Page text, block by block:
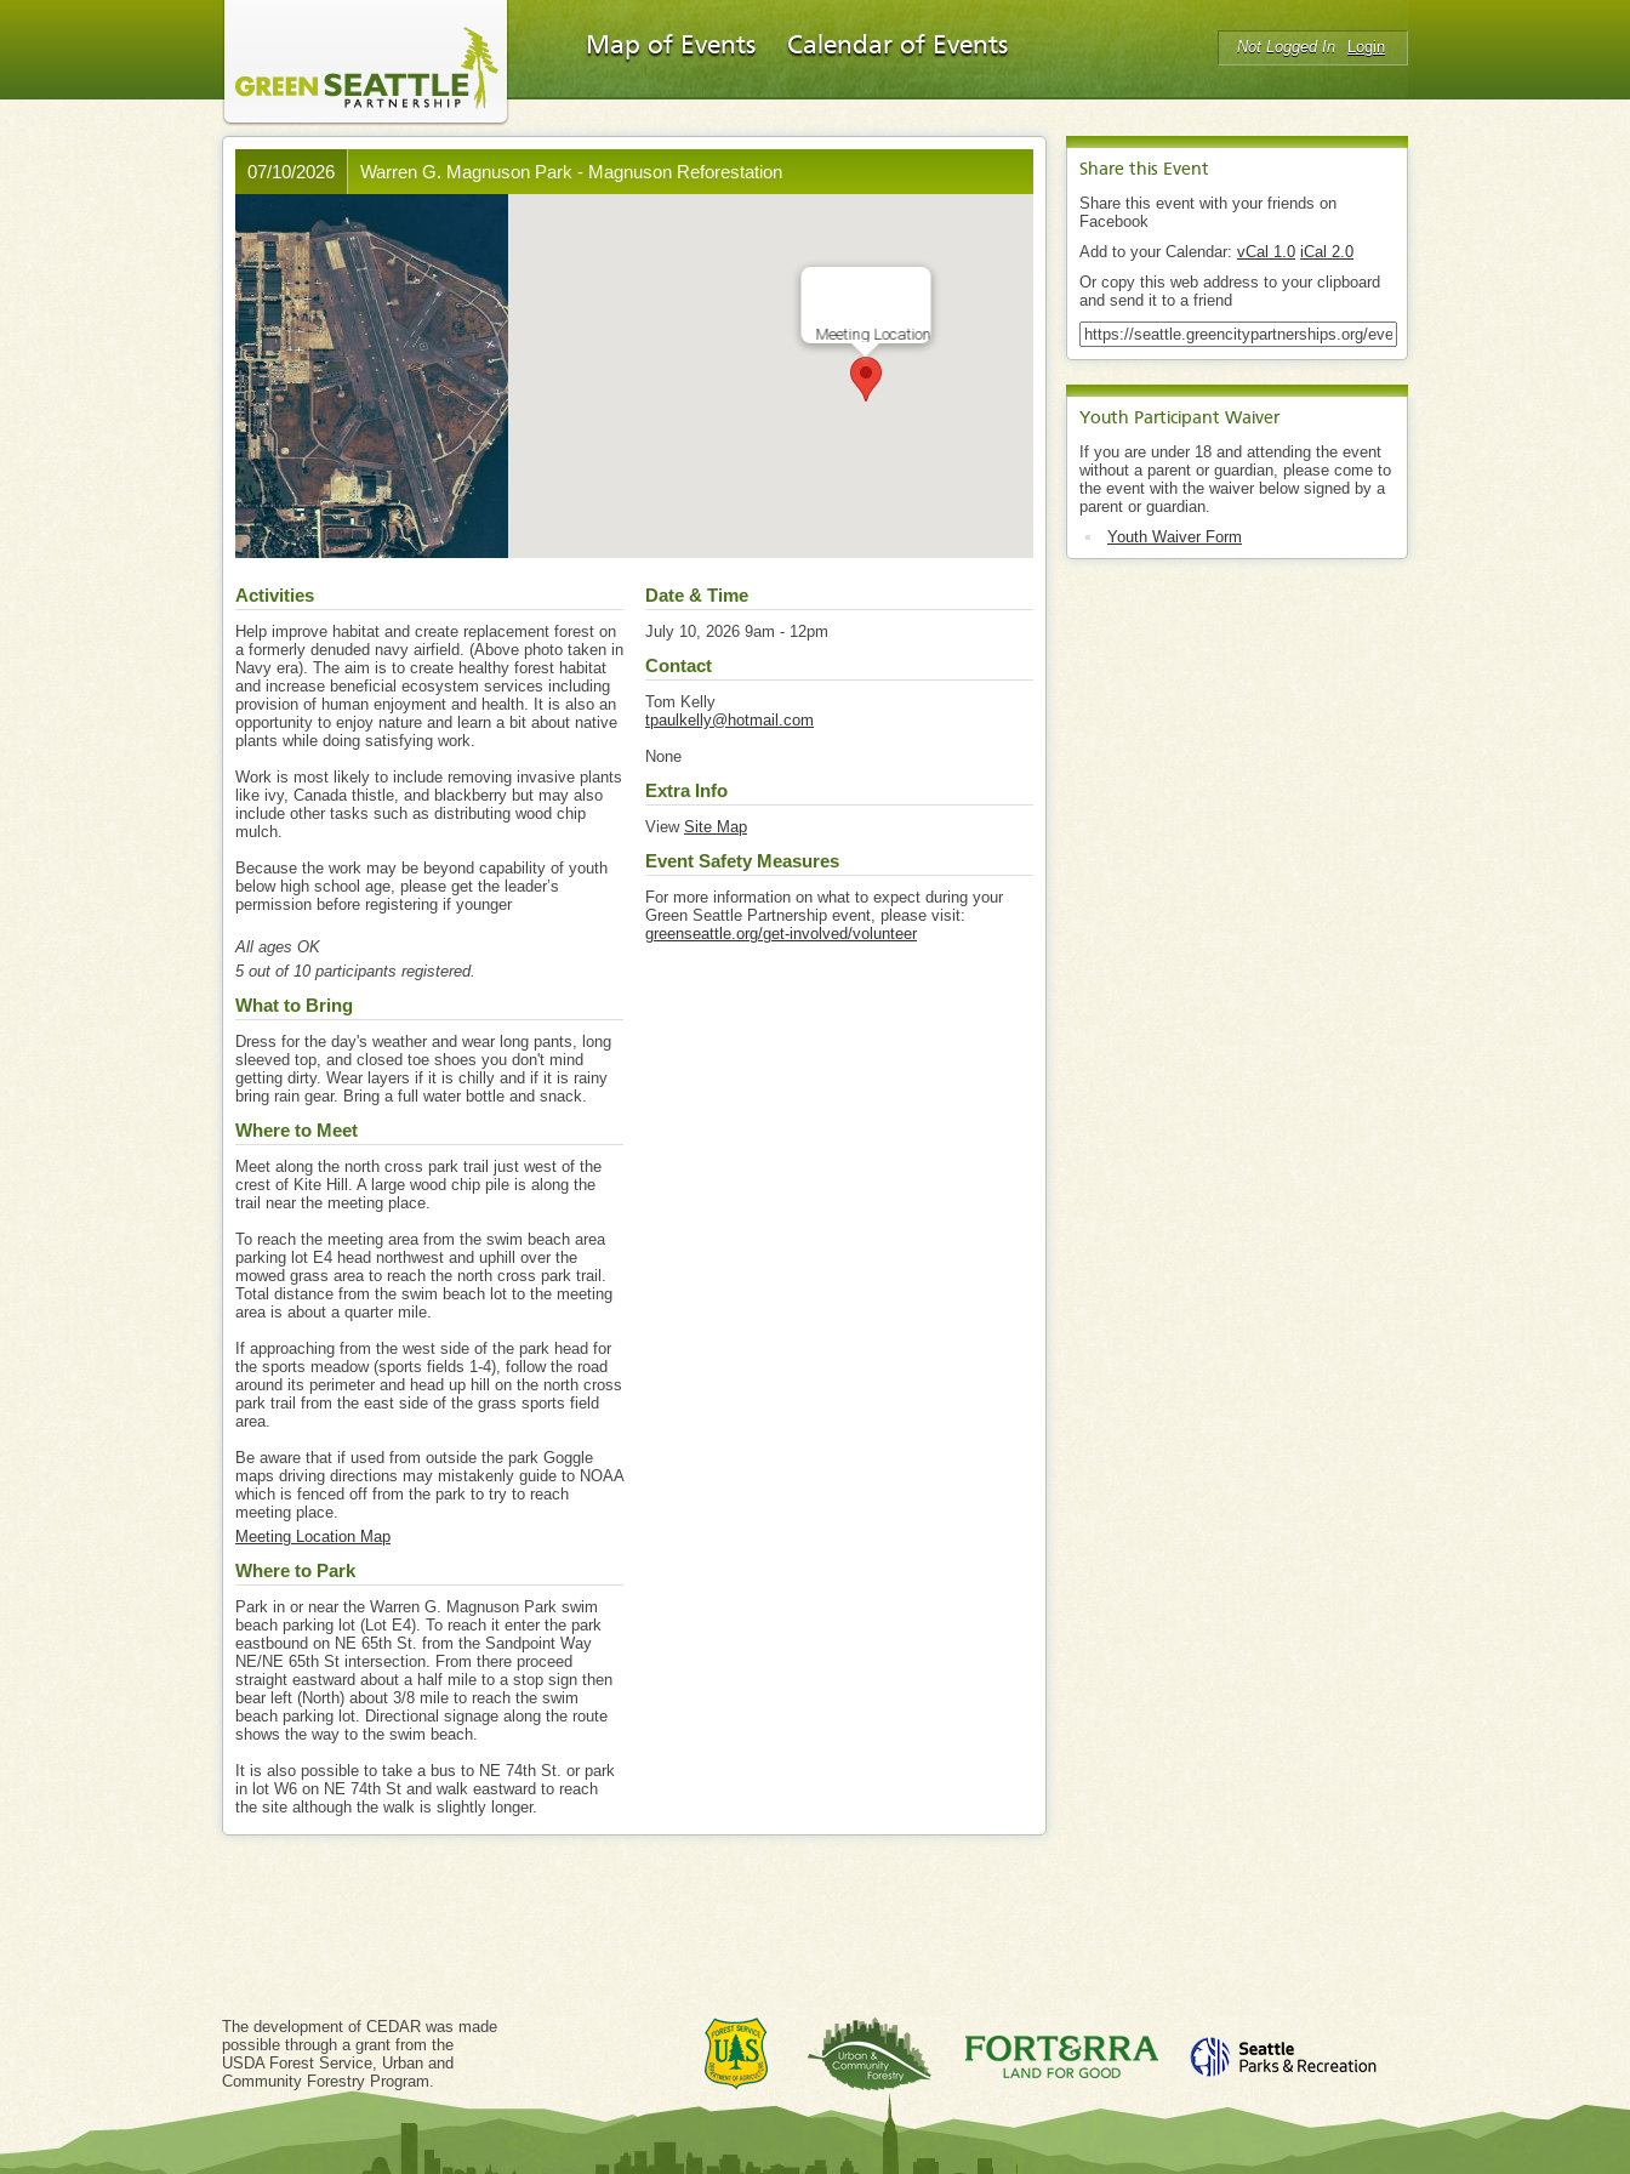
Map of Events Calendar of Events Not Logged In Login
Share this Event
Share this event with your friends on
Facebook
Add to your Calendar: vCal 1.0 iCal 2.0
Or copy this web address to your clipboard
and send it to a friend
Youth Participant Waiver
If you are under 18 and attending the event
without a parent or guardian, please come to
the event with the waiver below signed by a
parent or guardian.
Youth Waiver Form
Warren G. Magnuson Park - Magnuson Reforestation
07/10/2026
Meeting Location
Activities
Help improve habitat and create replacement forest on
a formerly denuded navy airfield. (Above photo taken in
Navy era). The aim is to create healthy forest habitat
and increase beneficial ecosystem services including
provision of human enjoyment and health. It is also an
opportunity to enjoy nature and learn a bit about native
plants while doing satisfying work.
Work is most likely to include removing invasive plants
like ivy, Canada thistle, and blackberry but may also
include other tasks such as distributing wood chip
mulch.
Because the work may be beyond capability of youth
below high school age, please get the leader’s
permission before registering if younger
All ages OK
5 out of 10 participants registered.
What to Bring
Dress for the day's weather and wear long pants, long
sleeved top, and closed toe shoes you don't mind
getting dirty. Wear layers if it is chilly and if it is rainy
bring rain gear. Bring a full water bottle and snack.
Where to Meet
Meet along the north cross park trail just west of the
crest of Kite Hill. A large wood chip pile is along the
trail near the meeting place.
To reach the meeting area from the swim beach area
parking lot E4 head northwest and uphill over the
mowed grass area to reach the north cross park trail.
Total distance from the swim beach lot to the meeting
area is about a quarter mile.
If approaching from the west side of the park head for
the sports meadow (sports fields 1-4), follow the road
around its perimeter and head up hill on the north cross
park trail from the east side of the grass sports field
area.
Be aware that if used from outside the park Goggle
maps driving directions may mistakenly guide to NOAA
which is fenced off from the park to try to reach
meeting place.
Meeting Location Map
Where to Park
Park in or near the Warren G. Magnuson Park swim
beach parking lot (Lot E4). To reach it enter the park
eastbound on NE 65th St. from the Sandpoint Way
NE/NE 65th St intersection. From there proceed
straight eastward about a half mile to a stop sign then
bear left (North) about 3/8 mile to reach the swim
beach parking lot. Directional signage along the route
shows the way to the swim beach.
It is also possible to take a bus to NE 74th St. or park
in lot W6 on NE 74th St and walk eastward to reach
the site although the walk is slightly longer.
Date & Time
July 10, 2026 9am - 12pm
Contact
Tom Kelly
tpaulkelly@hotmail.com
None
Extra Info
View Site Map
Event Safety Measures
For more information on what to expect during your
Green Seattle Partnership event, please visit:
greenseattle.org/get-involved/volunteer
The development of CEDAR was made
possible through a grant from the
USDA Forest Service, Urban and
Community Forestry Program.